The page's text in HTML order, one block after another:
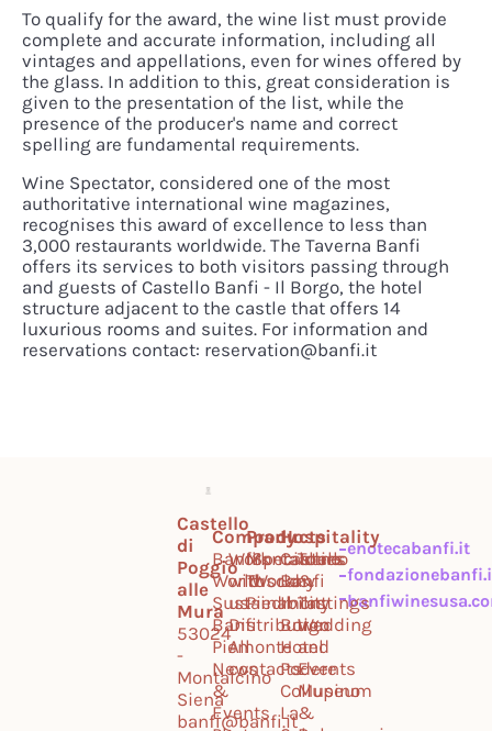
To qualify for the award, the wine list must provide
complete and accurate information, including all
vintages and appellations, even for wines offered by
the glass. In addition to this, great consideration is
given to the presentation of the list, while the
presence of the producer's name and correct
spelling are fundamental requirements.
Wine Spectator, considered one of the most
authoritative international wine magazines,
recognises this award of excellence to less than
3,000 restaurants worldwide. The Taverna Banfi
offers its services to both visitors passing through
and guests of Castello Banfi - Il Borgo, the hotel
structure adjacent to the castle that offers 14
luxurious rooms and suites. For information and
reservations contact: reservation@banfi.it
Castello
di
Poggio
alle
Mura
53024
-
Montalcino
Siena
banfi@banfi.it
Company
Banfi
World
Sustainability
Banfi
Piemonte
News
&
Events
Work
with
us
Distribution
All
contacts
Products
Montalcino
Tuscany
Piedmont
Specialties
World
Hospitality
Castello
Banfi
Il
Borgo
Hotel
Podere
Collupino
La
Tours
&
Tastings
Wedding
and
Events
Museum
&
enotecabanfi.it